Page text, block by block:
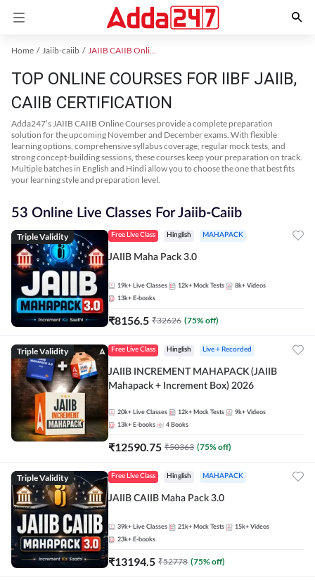
Home Jaiib-caiib JAIIB CAIIB Online Coaching
TOP ONLINE COURSES FOR IIBF JAIIB,
CAIIB CERTIFICATION
Adda247’s JAIIB CAIIB Online Courses provide a complete preparation
solution for the upcoming November and December exams. With flexible
learning options, comprehensive syllabus coverage, regular mock tests, and
strong concept-building sessions, these courses keep your preparation on track.
Multiple batches in English and Hindi allow you to choose the one that best fits
your learning style and preparation level.
53 Online Live Classes For Jaiib-Caiib
Triple Validity Free Live Class Hinglish MAHAPACK
JAIIB Maha Pack 3.0
19k+ Live Classes 12k+ Mock Tests 8k+ Videos
13k+ E-books
₹8156.5 ₹32626 (75% off)
Triple Validity Free Live Class Hinglish Live + Recorded
JAIIB INCREMENT MAHAPACK (JAIIB
Mahapack + Increment Box) 2026
20k+ Live Classes 12k+ Mock Tests 9k+ Videos
13k+ E-books 4 Books
₹12590.75 ₹50363 (75% off)
Triple Validity Free Live Class Hinglish MAHAPACK
JAIIB CAIIB Maha Pack 3.0
39k+ Live Classes 21k+ Mock Tests 15k+ Videos
23k+ E-books
₹13194.5 ₹52778 (75% off)